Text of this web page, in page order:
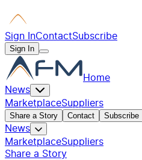
Sign InContactSubscribe
Sign In
Home
News
MarketplaceSuppliers
Share a Story Contact Subscribe
News
MarketplaceSuppliers
Share a Story